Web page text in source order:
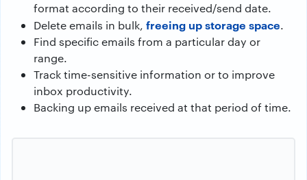
format according to their received/send date.
Delete emails in bulk, freeing up storage space.
Find specific emails from a particular day or
range.
Track time-sensitive information or to improve
inbox productivity.
Backing up emails received at that period of time.